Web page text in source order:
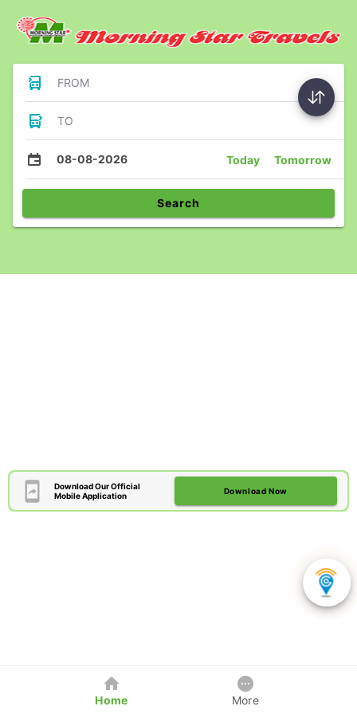
FROM
TO
08-08-2026 Today Tomorrow
Search
Download Our Official
Mobile Application
Download Now
Home More